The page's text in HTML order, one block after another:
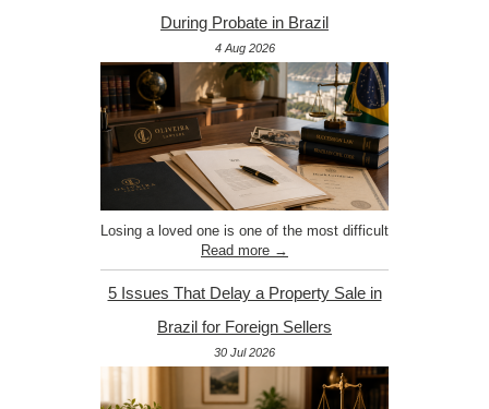
During Probate in Brazil
4 Aug 2026
Losing a loved one is one of the most difficult
Read more →
5 Issues That Delay a Property Sale in
Brazil for Foreign Sellers
30 Jul 2026